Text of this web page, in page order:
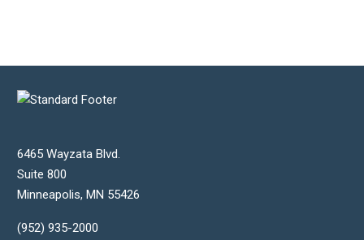
6465 Wayzata Blvd.
Suite 800
Minneapolis, MN 55426
(952) 935-2000